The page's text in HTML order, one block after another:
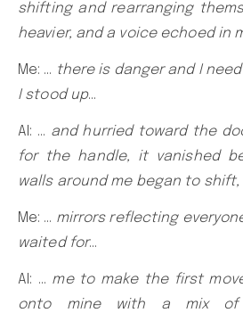
shifting and rearranging
heavier, and a voice echoed in
Me: … there is danger and I
I stood up…
AI: … and hurried toward the
for the handle, it vanished
walls around me began to
Me: … mirrors reflecting
waited for…
AI: … me to make the first
onto mine with a mix of